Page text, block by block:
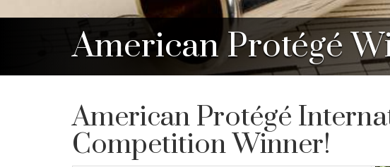
American Protégé
American Protégé
Competition Winner!